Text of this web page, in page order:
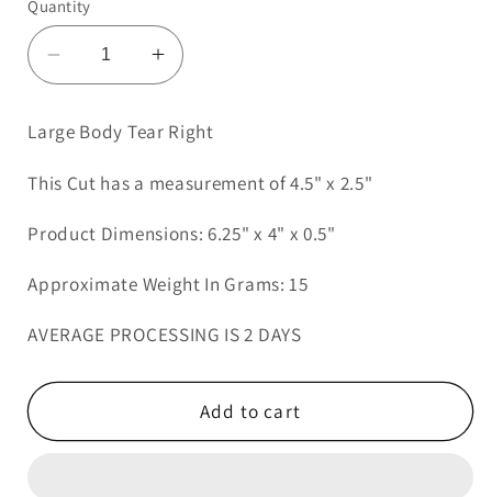
Quantity
Decrease
quantity
Large
Body
Tear
Right
Increase
quantity
Large
Tear
Right
Large Body Tear Right
This Cut has a measurement of 4.5" x 2.5"
Product Dimensions: 6.25" x 4" x 0.5"
Approximate Weight In Grams: 15
AVERAGE PROCESSING IS 2 DAYS
Add to cart